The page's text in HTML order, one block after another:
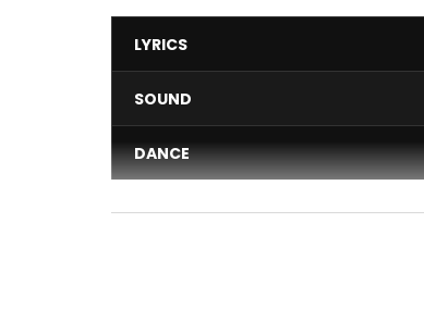
LYRICS
SOUND
DANCE
VIDEO